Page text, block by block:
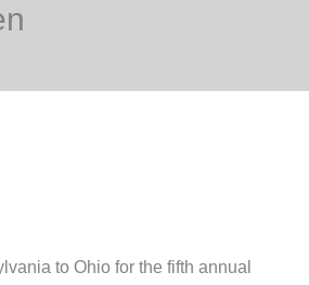
to Ohio for the fifth annual